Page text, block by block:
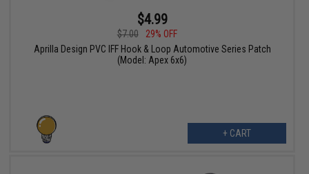
$4.99
$7.00
29% OFF
Aprilla Design PVC IFF Hook & Loop Automotive Series Patch
(Model: Apex 6x6)
+ CART